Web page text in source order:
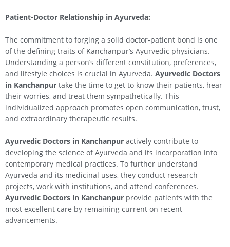
Patient-Doctor Relationship in Ayurveda:
The commitment to forging a solid doctor-patient bond is one
of the defining traits of Kanchanpur’s Ayurvedic physicians.
Understanding a person’s different constitution, preferences,
and lifestyle choices is crucial in Ayurveda. Ayurvedic Doctors
in Kanchanpur take the time to get to know their patients, hear
their worries, and treat them sympathetically. This
individualized approach promotes open communication, trust,
and extraordinary therapeutic results.
Ayurvedic Doctors in Kanchanpur actively contribute to
developing the science of Ayurveda and its incorporation into
contemporary medical practices. To further understand
Ayurveda and its medicinal uses, they conduct research
projects, work with institutions, and attend conferences.
Ayurvedic Doctors in Kanchanpur provide patients with the
most excellent care by remaining current on recent
advancements.